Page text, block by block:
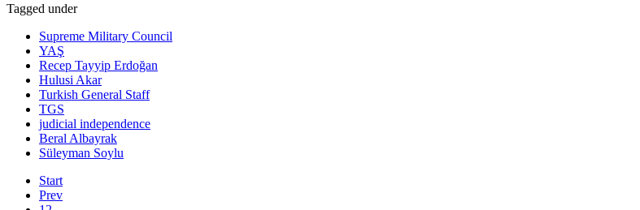
Tagged under
Supreme Military Council
YAŞ
Recep Tayyip Erdoğan
Hulusi Akar
Turkish General Staff
TGS
judicial independence
Beral Albayrak
Süleyman Soylu
Start
Prev